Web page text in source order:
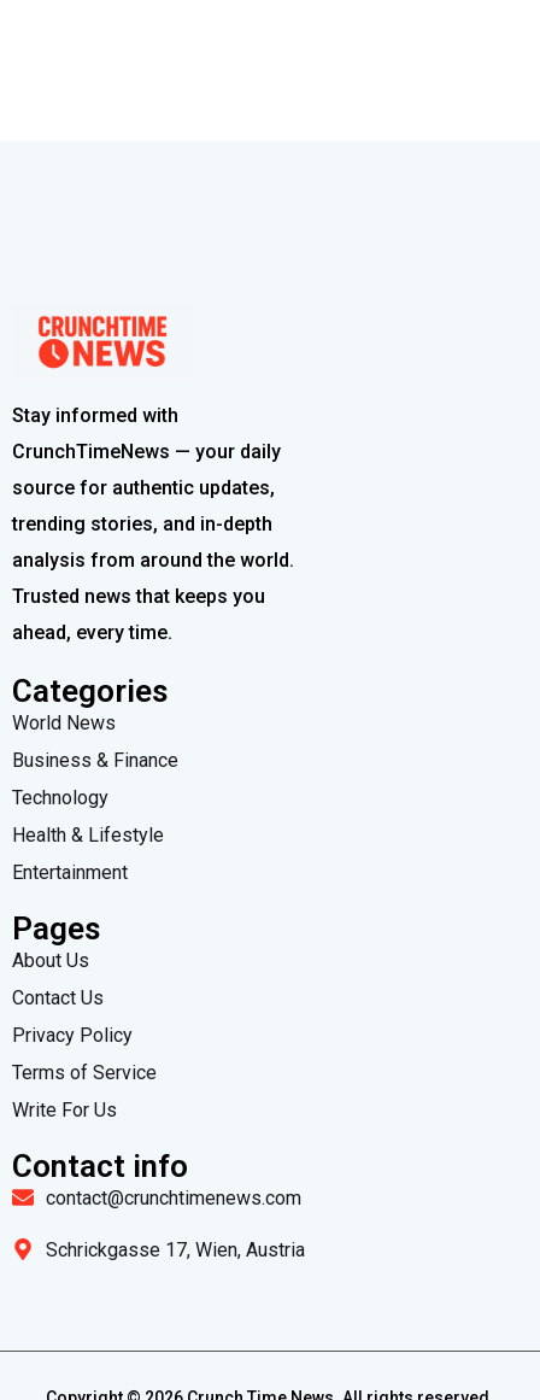
Stay informed with
CrunchTimeNews — your daily
source for authentic updates,
trending stories, and in-depth
analysis from around the world.
Trusted news that keeps you
ahead, every time.
Categories
World News
Business & Finance
Technology
Health & Lifestyle
Entertainment
Pages
About Us
Contact Us
Privacy Policy
Terms of Service
Write For Us
Contact info
contact@crunchtimenews.com
Schrickgasse 17, Wien, Austria